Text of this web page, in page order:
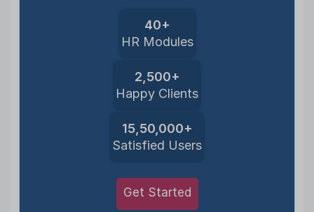
40+
HR Modules
2,500+
Happy Clients
15,50,000+
Satisfied Users
Get Started